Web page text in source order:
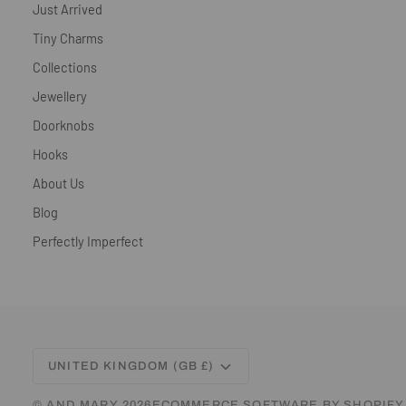
Just Arrived
Tiny Charms
Collections
Jewellery
Doorknobs
Hooks
About Us
Blog
Perfectly Imperfect
CURRENCY
UNITED KINGDOM (GB £)